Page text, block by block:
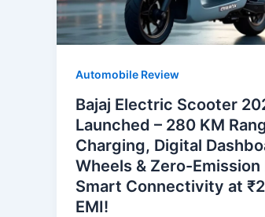
Automobile Review
Bajaj Electric Scooter
Launched – 280 KM
Charging, Digital
Wheels & Zero-
Smart Connectivity at
EMI!